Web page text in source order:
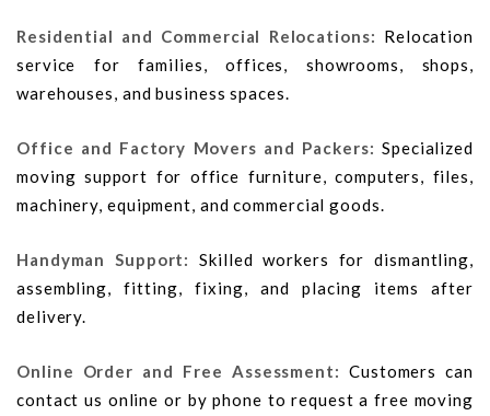
Residential and Commercial Relocations: Relocation
service for families, offices, showrooms, shops,
warehouses, and business spaces.
Office and Factory Movers and Packers: Specialized
moving support for office furniture, computers, files,
machinery, equipment, and commercial goods.
Handyman Support:
Skilled workers for dismantling,
assembling, fitting, fixing, and placing items after
delivery.
Online Order and Free Assessment: Customers can
contact us online or by phone to request a free moving